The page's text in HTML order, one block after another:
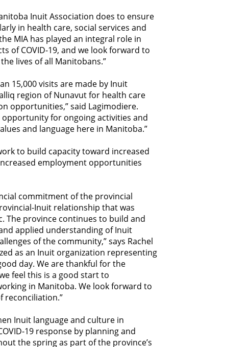
Inuit Association does to ensure
in health care, social services and
MIA has played an integral role in
of COVID-19, and we look forward to
lives of all Manitobans.”
15,000 visits are made by Inuit
region of Nunavut for health care
opportunities,” said Lagimodiere.
for ongoing activities and
and language here in Manitoba.”
to build capacity toward increased
employment opportunities
commitment of the provincial
Inuit relationship that was
The province continues to build and
applied understanding of Inuit
of the community,” says Rachel
as an Inuit organization representing
day. We are thankful for the
feel this is a good start to
in Manitoba. We look forward to
reconciliation.”
Inuit language and culture in
19 response by planning and
the spring as part of the province’s